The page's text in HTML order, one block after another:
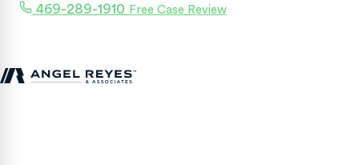
469-289-1910 Free Case Review